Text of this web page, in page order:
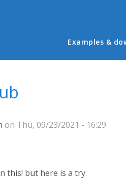
Main
Examples &
on Thu, 09/23/2021 - 16:29
this! but here is a try.